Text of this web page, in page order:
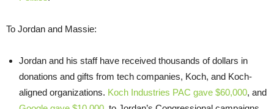
To Jordan and Massie:
Jordan and his staff have received thousands of dollars in
donations and gifts from tech companies, Koch, and Koch-
aligned organizations. Koch Industries PAC gave $60,000, and